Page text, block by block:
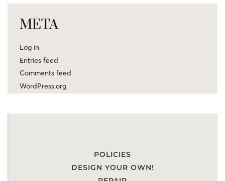
META
Log in
Entries feed
Comments feed
WordPress.org
POLICIES
DESIGN YOUR OWN!